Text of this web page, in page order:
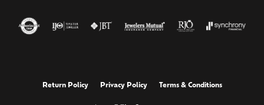
Return Policy Privacy Policy Terms & Conditions